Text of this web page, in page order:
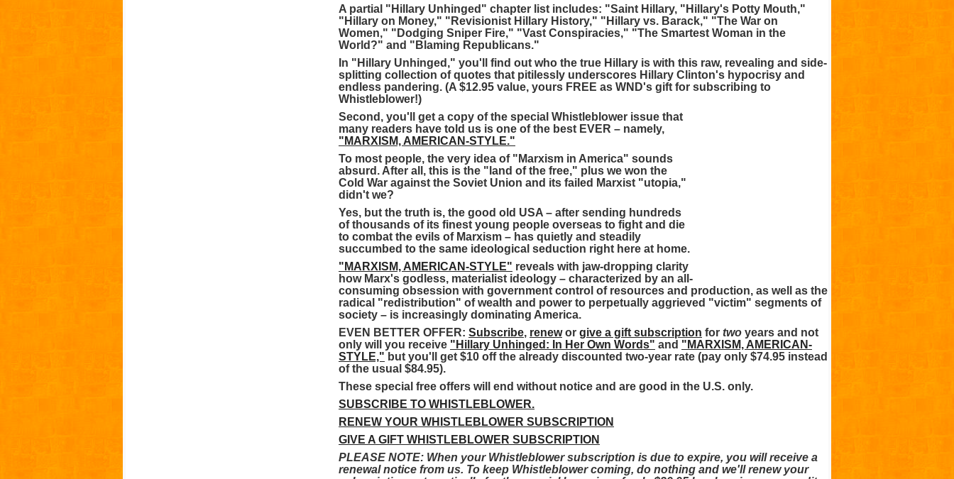
A partial "Hillary Unhinged" chapter list includes: "Saint Hillary, "Hillary's Potty Mouth,"
"Hillary on Money," "Revisionist Hillary History," "Hillary vs. Barack," "The War on
Women," "Dodging Sniper Fire," "Vast Conspiracies," "The Smartest Woman in the
World?" and "Blaming Republicans."
In "Hillary Unhinged," you'll find out who the true Hillary is with this raw, revealing and side-
splitting collection of quotes that pitilessly underscores Hillary Clinton's hypocrisy and
endless pandering. (A $12.95 value, yours FREE as WND's gift for subscribing to
Whistleblower!)
Second, you'll get a copy of the special Whistleblower issue that
many readers have told us is one of the best EVER – namely,
"MARXISM, AMERICAN-STYLE."
To most people, the very idea of "Marxism in America" sounds
absurd. After all, this is the "land of the free," plus we won the
Cold War against the Soviet Union and its failed Marxist "utopia,"
didn't we?
Yes, but the truth is, the good old USA – after sending hundreds
of thousands of its finest young people overseas to fight and die
to combat the evils of Marxism – has quietly and steadily
succumbed to the same ideological seduction right here at home.
"MARXISM, AMERICAN-STYLE" reveals with jaw-dropping clarity
how Marx's godless, materialist ideology – characterized by an all-
consuming obsession with government control of resources and production, as well as the
radical "redistribution" of wealth and power to perpetually aggrieved "victim" segments of
society – is increasingly dominating America.
EVEN BETTER OFFER: Subscribe, renewor give a gift subscription for two years and not
only will you receive "Hillary Unhinged: In Her Own Words" and "MARXISM, AMERICAN-
STYLE," but you'll get $10 off the already discounted two-year rate (pay only $74.95 instead
of the usual $84.95).
These special free offers will end without notice and are good in the U.S. only.
SUBSCRIBE TO WHISTLEBLOWER.
RENEW YOUR WHISTLEBLOWER SUBSCRIPTION
GIVE A GIFT WHISTLEBLOWER SUBSCRIPTION
PLEASE NOTE: When your Whistleblower subscription is due to expire, you will receive a
renewal notice from us. To keep Whistleblower coming, do nothing and we'll renew your